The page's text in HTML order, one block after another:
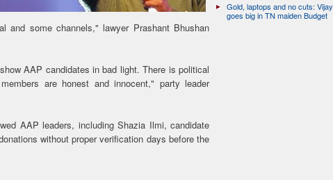
and some channels," lawyer Prashant Bhushan
AAP candidates in bad light. There is political
are honest and innocent," party leader
AAP leaders, including Shazia Ilmi, candidate
without proper verification days before the
Gold, laptops and no cuts:
goes big in TN maiden Budget